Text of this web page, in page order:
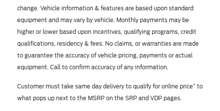
change. Vehicle information & features are based upon standard
equipment and may vary by vehicle. Monthly payments may be
higher or lower based upon incentives, qualifying programs, credit
qualifications, residency & fees. No claims, or warranties are made
to guarantee the accuracy of vehicle pricing, payments or actual
equipment. Call to confirm accuracy of any information.
Customer must take same day delivery to qualify for online price” to
what pops up next to the MSRP on the SRP and VDP pages.